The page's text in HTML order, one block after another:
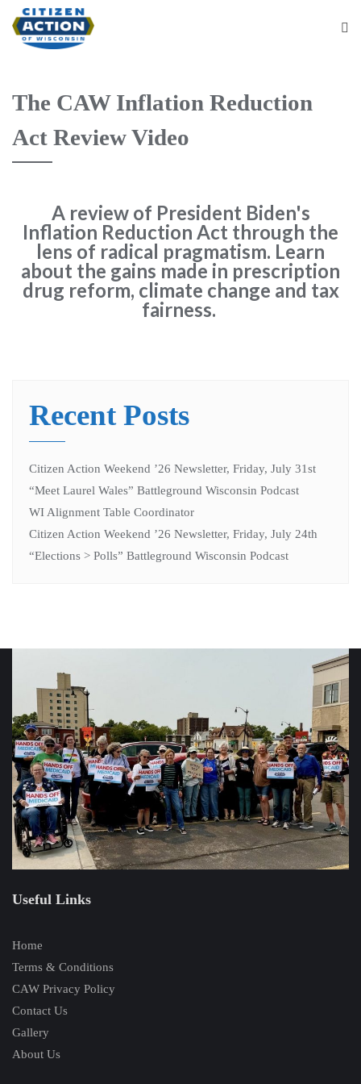
The CAW Inflation Reduction
Act Review Video
A review of President Biden's
Inflation Reduction Act through the
lens of radical pragmatism. Learn
about the gains made in prescription
drug reform, climate change and tax
fairness.
Recent Posts
Citizen Action Weekend ’26 Newsletter, Friday, July 31st
“Meet Laurel Wales” Battleground Wisconsin Podcast
WI Alignment Table Coordinator
Citizen Action Weekend ’26 Newsletter, Friday, July 24th
“Elections > Polls” Battleground Wisconsin Podcast
Useful Links
Home
Terms & Conditions
CAW Privacy Policy
Contact Us
Gallery
About Us